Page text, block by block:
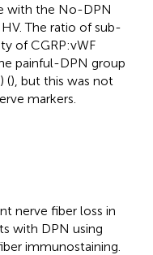
with the No-DPN
The ratio of sub-
of CGRP:vWF
painful-DPN group
(), but this was not
markers.
nerve fiber loss in
with DPN using
immunostaining.